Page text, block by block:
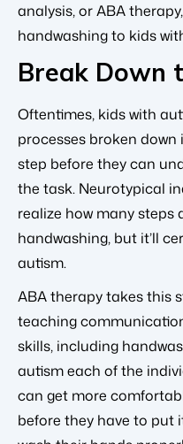
analysis, or ABA
handwashing to kids
Break Down
Oftentimes, kids with
processes broken
step before they can
the task. Neurotypical
realize how many steps
handwashing, but it’ll
autism.
ABA therapy takes this
teaching
skills, including
autism each of the
can get more
before they have to put